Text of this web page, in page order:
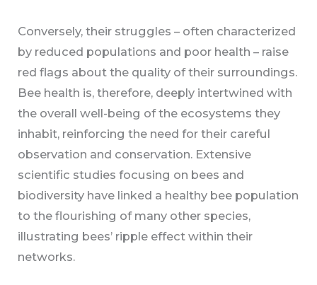
Conversely, their struggles – often characterized
by reduced populations and poor health – raise
red flags about the quality of their surroundings.
Bee health is, therefore, deeply intertwined with
the overall well-being of the ecosystems they
inhabit, reinforcing the need for their careful
observation and conservation. Extensive
scientific studies focusing on bees and
biodiversity have linked a healthy bee population
to the flourishing of many other species,
illustrating bees’ ripple effect within their
networks.